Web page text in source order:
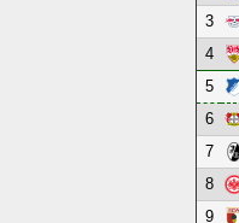
3
4
5
6
7
8
9